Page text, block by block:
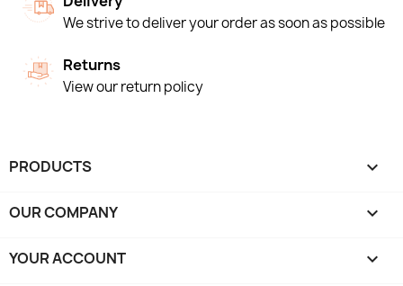
We strive to deliver your order as soon as possible
Returns
View our return policy
PRODUCTS 
OUR COMPANY 
YOUR ACCOUNT 